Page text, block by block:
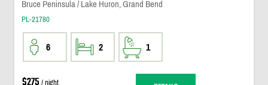
Bruce Peninsula / Lake Huron, Grand Bend
PL-21780
6 2 1
/ night